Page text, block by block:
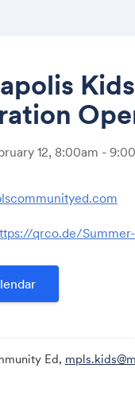
12, 8:00am -
qrco.de/
Ed,